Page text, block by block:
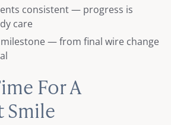
consistent — progress is
care
milestone — from final wire change
For A
Smile